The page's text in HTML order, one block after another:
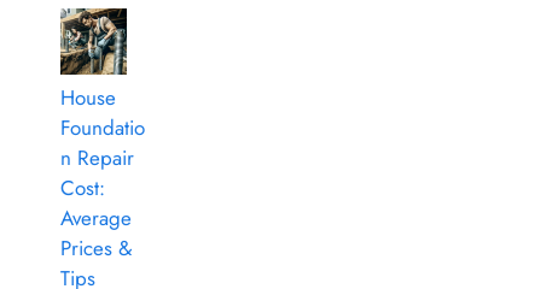
House
Foundatio
n Repair
Cost:
Average
Prices &
Tips